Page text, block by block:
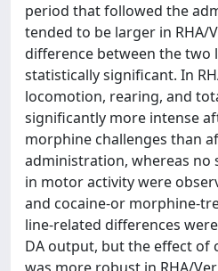
period that followed the
tended to be larger in RHA/
difference between the two
statistically significant. In
locomotion, rearing, and
significantly more intense
morphine challenges than
administration, whereas no
in motor activity were
and cocaine-or morphine-
line-related differences
DA output, but the effect of